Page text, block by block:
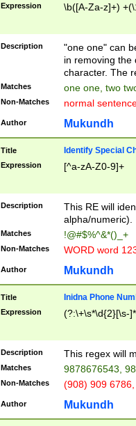
Expression \b([A-Za-z]+)
Description
"one one" can
in removing the
character. The
Matches one one, two
Non-Matches normal
Author Mukundh
Title Identify Special
Expression [^a-zA-Z0-9]+
Description
This RE will
alpha/numeric).
Matches !@#$%^&*()_+
Non-Matches WORD word
Author Mukundh
Title Inidna Phone
Expression (?:\+\s*\d{2}[\s-
Description This regex will
Matches 9878676543,
Non-Matches (908) 909
Author Mukundh